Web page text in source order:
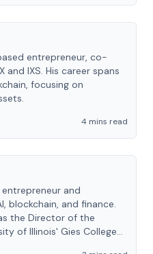
entrepreneur, co-
and IXS. His career spans
focusing on
4 mins read
and
blockchain, and finance.
the Director of the
of Illinois' Gies College